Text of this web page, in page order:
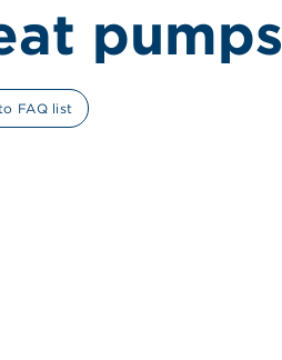
pumps
FAQ list